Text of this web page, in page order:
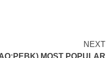
NEXT